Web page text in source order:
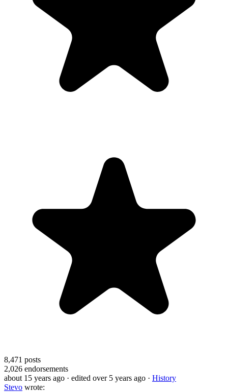
8,471 posts
2,026 endorsements
about 15 years ago · edited over 5 years ago · History
Stevo wrote: